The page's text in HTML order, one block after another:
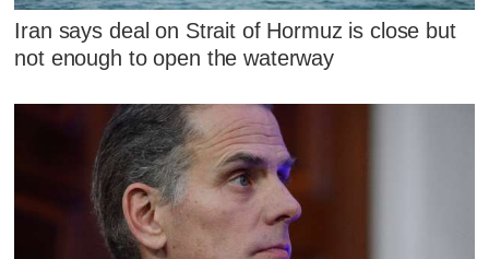
Iran says deal on Strait of Hormuz is close but
not enough to open the waterway